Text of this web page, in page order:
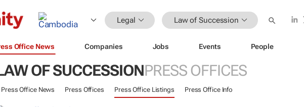
Legal Law of Succession
Office News Companies Jobs Events People
OF SUCCESSIONPRESS OFFICES
Press Office News Press Offices Press Office Listings Press Office Info